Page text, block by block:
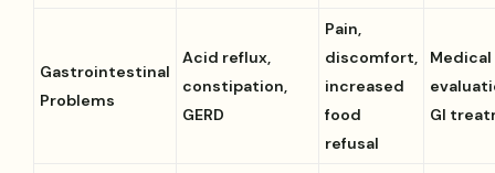
Gastrointestinal
Problems
Acid reflux,
constipation,
GERD
Pain,
discomfort,
increased
food
refusal
Medical
GI